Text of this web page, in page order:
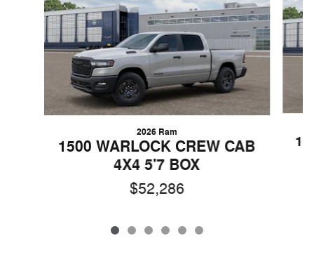
2026 Ram
1500 WARLOCK CREW CAB
4X4 5'7 BOX
$52,286